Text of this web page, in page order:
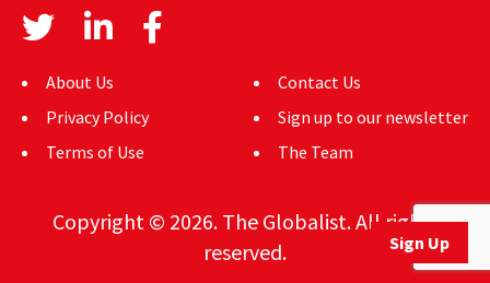
Sign Up
About Us
Privacy Policy
Terms of Use
Contact Us
Sign up to our newsletter
The Team
Copyright © 2026. The Globalist. All rights
reserved.